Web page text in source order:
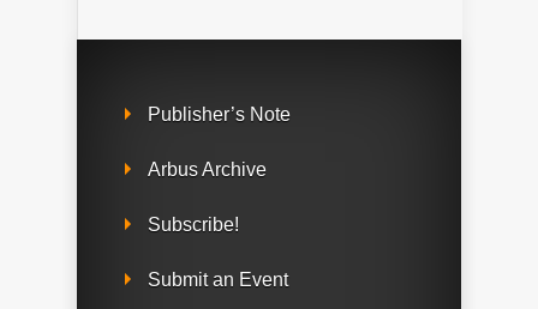
Publisher’s Note
Arbus Archive
Subscribe!
Submit an Event